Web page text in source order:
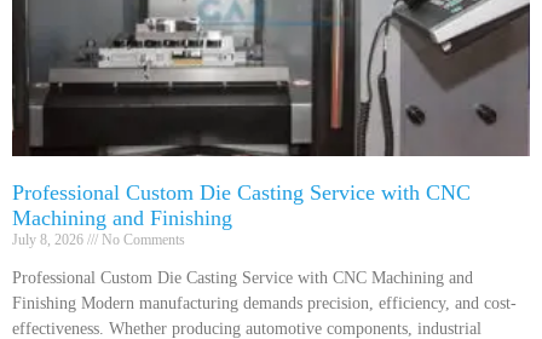
Professional Custom Die Casting Service with CNC
Machining and Finishing
July 8, 2026 No Comments
Professional Custom Die Casting Service with CNC Machining and
Finishing Modern manufacturing demands precision, efficiency, and cost-
effectiveness. Whether producing automotive components, industrial